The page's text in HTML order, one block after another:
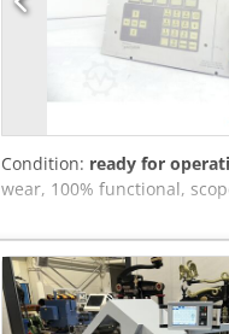
Condition: ready for
wear, 100% functional,